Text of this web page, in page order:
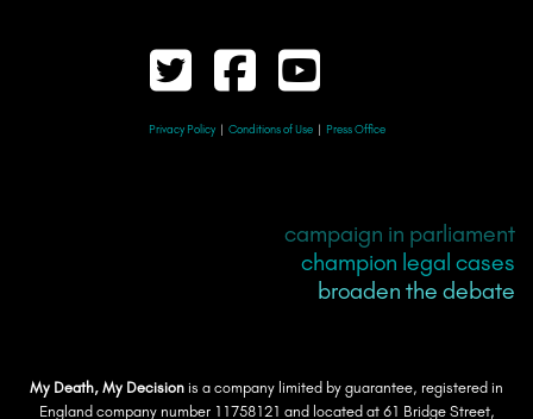
Privacy Policy | Conditions of Use | Press Office
campaign in parliament
champion legal cases
broaden the debate
My Death, My Decision is a company limited by guarantee, registered in
England company number 11758121 and located at 61 Bridge Street,